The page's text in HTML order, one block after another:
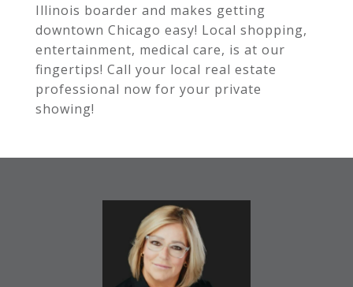
Illinois boarder and makes getting
downtown Chicago easy! Local shopping,
entertainment, medical care, is at our
fingertips! Call your local real estate
professional now for your private
showing!